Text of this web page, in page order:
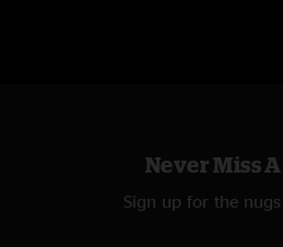
Never Miss
Sign up for the